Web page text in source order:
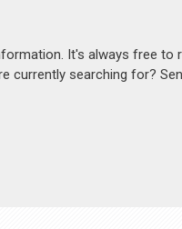
It's always free to
currently searching for?